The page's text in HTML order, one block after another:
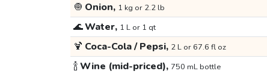
🧅 Onion, 1 kg or 2.2 lb
🌊Water, 1 L or 1 qt
🍹 Coca-Cola / Pepsi, 2 L or 67.6 fl oz
🍾Wine (mid-priced), 750 mL bottle